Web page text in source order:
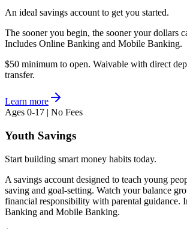
An ideal savings account to get you started.
The sooner you begin, the sooner your dollars
Includes Online Banking and Mobile Banking.
$50 minimum to open. Waivable with direct
transfer.
Learn more
Ages 0-17 | No Fees
Youth Savings
Start building smart money habits today.
A savings account designed to teach young
saving and goal-setting. Watch your balance
financial responsibility with parental guidance.
Banking and Mobile Banking.